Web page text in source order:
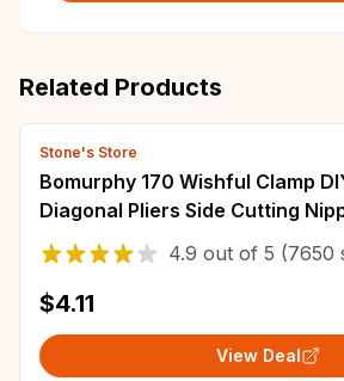
Related Products
Stone's Store
Bomurphy 170 Wishful Clamp
Diagonal Pliers Side Cutting
3D Printer Parts Copper Jewelry
4.9 out of 5 (7650
$4.11
View Deal